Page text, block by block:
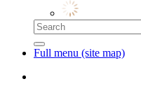
Full menu (site map)